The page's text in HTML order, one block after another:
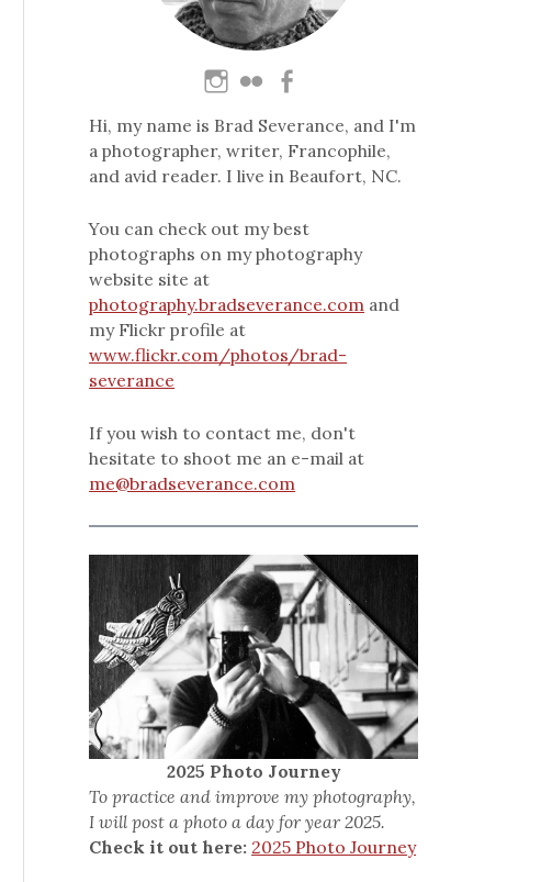
Hi, my name is Brad Severance, and I'm
a photographer, writer, Francophile,
and avid reader. I live in Beaufort, NC.
You can check out my best
photographs on my photography
website site at
photography.bradseverance.com and
my Flickr profile at
www.flickr.com/photos/brad-
severance
If you wish to contact me, don't
hesitate to shoot me an e-mail at
me@bradseverance.com
2025 Photo Journey
To practice and improve my photography,
I will post a photo a day for year 2025.
Check it out here: 2025 Photo Journey